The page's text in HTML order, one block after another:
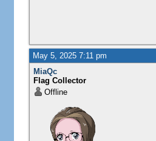
May 5, 2025 7:11 pm
MiaQc
Flag Collector
Offline